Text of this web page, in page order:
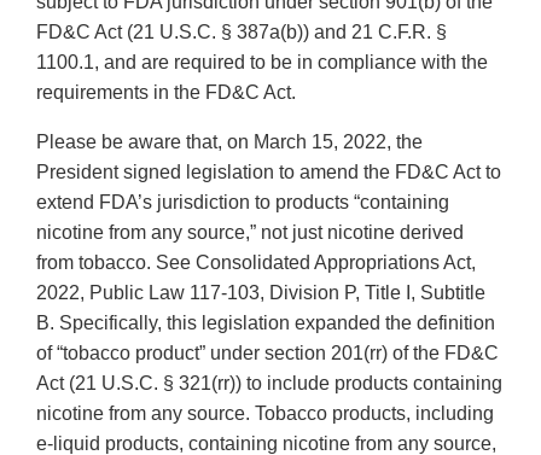
FD&C Act (21 U.S.C. § 387a(b)) and 21 C.F.R. §
1100.1, and are required to be in compliance with the
requirements in the FD&C Act.
Please be aware that, on March 15, 2022, the
President signed legislation to amend the FD&C Act to
extend FDA’s jurisdiction to products “containing
nicotine from any source,” not just nicotine derived
from tobacco. See Consolidated Appropriations Act,
2022, Public Law 117-103, Division P, Title I, Subtitle
B. Specifically, this legislation expanded the definition
of “tobacco product” under section 201(rr) of the FD&C
Act (21 U.S.C. § 321(rr)) to include products containing
nicotine from any source. Tobacco products, including
e-liquid products, containing nicotine from any source,